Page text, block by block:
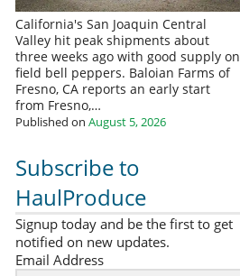
California's San Joaquin Central
Valley hit peak shipments about
three weeks ago with good supply on
field bell peppers. Baloian Farms of
Fresno, CA reports an early start
from Fresno,…
Published on August 5, 2026
Subscribe to
HaulProduce
Signup today and be the first to get
notified on new updates.
Email Address